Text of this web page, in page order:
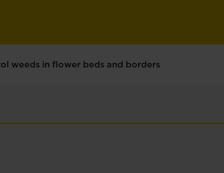
weeds in flower beds and borders